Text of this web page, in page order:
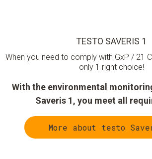
TESTO SAVERIS 1
When you need to comply with GxP / 21
only 1 right choice!
With the environmental
Saveris 1, you meet all
More about testo